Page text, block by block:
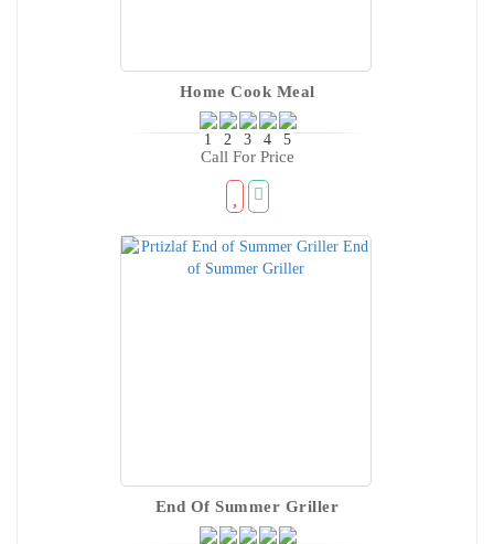
Home Cook Meal
Call For Price
End Of Summer Griller